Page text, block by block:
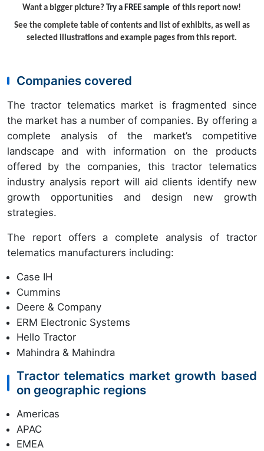
Want a bigger picture? Try a FREE sample of this report now!
See the complete table of contents and list of exhibits, as well as
selected illustrations and example pages from this report.
Companies covered
The tractor telematics market is fragmented since
the market has a number of companies. By offering a
complete analysis of the market’s competitive
landscape and with information on the products
offered by the companies, this tractor telematics
industry analysis report will aid clients identify new
growth opportunities and design new growth
strategies.
The report offers a complete analysis of tractor
telematics manufacturers including:
Case IH
Cummins
Deere & Company
ERM Electronic Systems
Hello Tractor
Mahindra & Mahindra
Tractor telematics market growth based
on geographic regions
Americas
APAC
EMEA